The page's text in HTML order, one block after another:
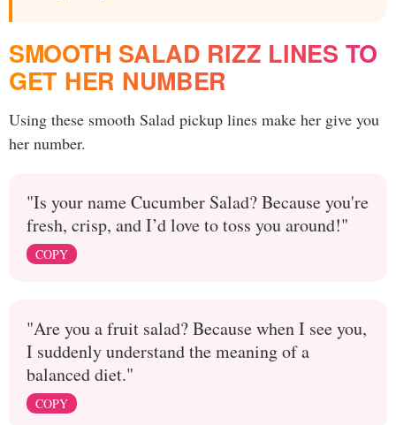
SMOOTH SALAD RIZZ LINES TO
GET HER NUMBER
Using these smooth Salad pickup lines make her give you
her number.
"Is your name Cucumber Salad? Because you're
fresh, crisp, and I’d love to toss you around!"
COPY
"Are you a fruit salad? Because when I see you,
I suddenly understand the meaning of a
balanced diet."
COPY